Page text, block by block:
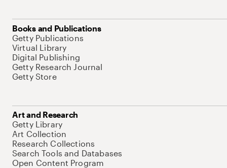
Books and Publications
Getty Publications
Virtual Library
Digital Publishing
Getty Research Journal
Getty Store
Art and Research
Getty Library
Art Collection
Research Collections
Search Tools and Databases
Open Content Program